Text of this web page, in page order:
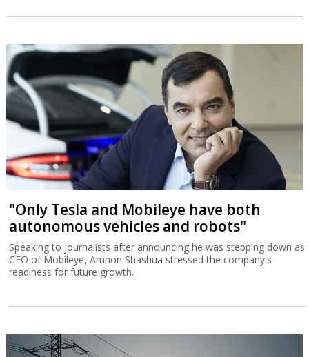
"Only Tesla and Mobileye have both
autonomous vehicles and robots"
Speaking to journalists after announcing he was stepping down as
CEO of Mobileye, Amnon Shashua stressed the company's
readiness for future growth.